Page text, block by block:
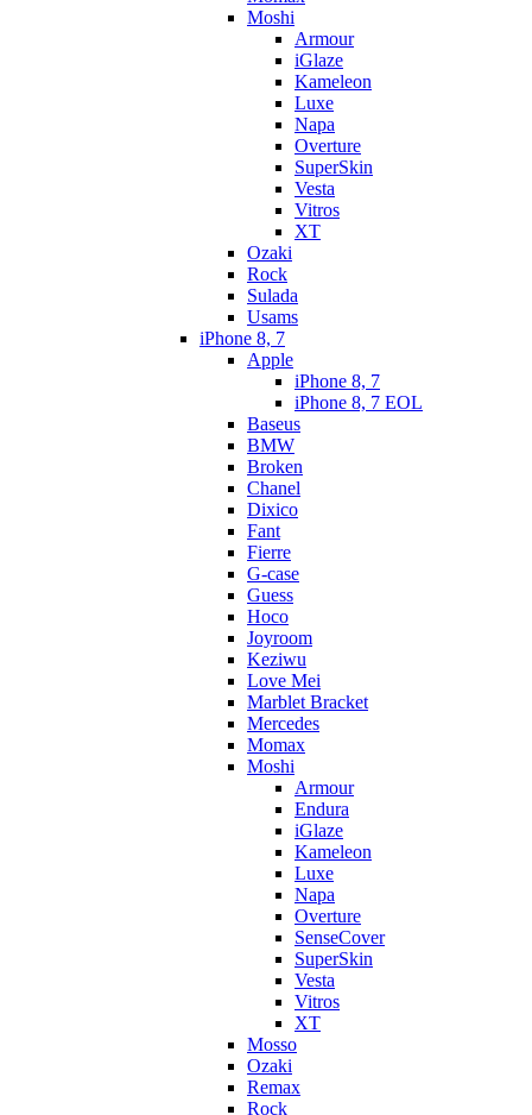
Moshi
Armour
iGlaze
Kameleon
Luxe
Napa
Overture
SuperSkin
Vesta
Vitros
XT
Ozaki
Rock
Sulada
Usams
iPhone 8, 7
Apple
iPhone 8, 7
iPhone 8, 7 EOL
Baseus
BMW
Broken
Chanel
Dixico
Fant
Fierre
G-case
Guess
Hoco
Joyroom
Keziwu
Love Mei
Marblet Bracket
Mercedes
Momax
Moshi
Armour
Endura
iGlaze
Kameleon
Luxe
Napa
Overture
SenseCover
SuperSkin
Vesta
Vitros
XT
Mosso
Ozaki
Remax
Rock